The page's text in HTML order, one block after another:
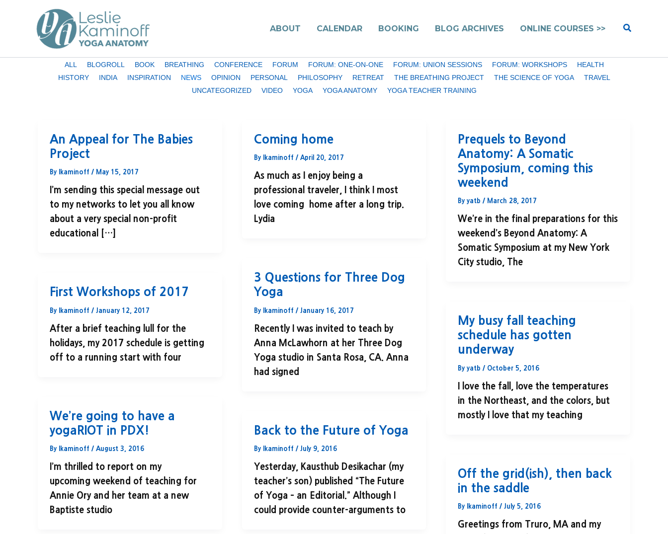
ABOUT CALENDAR BOOKING BLOG ARCHIVES ONLINE COURSES >> Search
posts
ALL BLOGROLL BOOK BREATHING CONFERENCE FORUM FORUM: ONE-ON-ONE FORUM: UNION SESSIONS FORUM: WORKSHOPS
HEALTH
HISTORY
INDIA INSPIRATION NEWS OPINION PERSONAL PHILOSOPHY RETREAT THE BREATHING PROJECT THE SCIENCE OF YOGA
TRAVEL
UNCATEGORIZED
VIDEO YOGA YOGA ANATOMY YOGA TEACHER TRAINING
An Appeal for The Babies
Project
By lkaminoff / May 15, 2017
I’m sending this special message out
to my networks to let you all know
about a very special non-profit
educational […]
Coming home
By lkaminoff / April 20, 2017
As much as I enjoy being a
professional traveler, I think I most
love coming home after a long trip.
Lydia
Prequels to Beyond
Anatomy: A Somatic
Symposium, coming this
weekend
Byyatb/ March 28, 2017
We’re in the final preparations for this
weekend’s Beyond Anatomy: A
Somatic Symposium at my New York
City studio, The
3 Questions for Three Dog
Yoga
By lkaminoff / January 16, 2017
Recently I was invited to teach by
Anna McLawhorn at her Three Dog
Yoga studio in Santa Rosa, CA. Anna
had signed
First Workshops of 2017
By lkaminoff / January 12, 2017
After a brief teaching lull for the
holidays, my 2017 schedule is getting
off to a running start with four
My busy fall teaching
schedule has gotten
underway
Byyatb/ October 5, 2016
I love the fall, love the temperatures
in the Northeast, and the colors, but
mostly I love that my teaching
We’re going to have a
yogaRIOT in PDX!
By lkaminoff / August 3, 2016
I’m thrilled to report on my
upcoming weekend of teaching for
Annie Ory and her team at a new
Baptiste studio
Back to the Future of Yoga
By lkaminoff / July 9, 2016
Yesterday, Kausthub Desikachar (my
teacher’s son) published “The Future
of Yoga – an Editorial.” Although I
could provide counter-arguments to
Off the grid(ish), then back
in the saddle
By lkaminoff/July 5, 2016
Greetings from Truro, MA and my